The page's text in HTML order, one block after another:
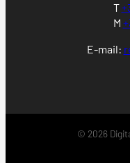
T
M
E-mail:
© 2026